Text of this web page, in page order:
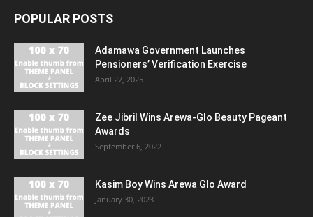
POPULAR POSTS
Adamawa Government Launches
Pensioners’ Verification Exercise
April 27, 2025
Zee Jibril Wins Arewa-Glo Beauty Pageant
Awards
September 6, 2022
Kasim Boy Wins Arewa Glo Award
January 30, 2023